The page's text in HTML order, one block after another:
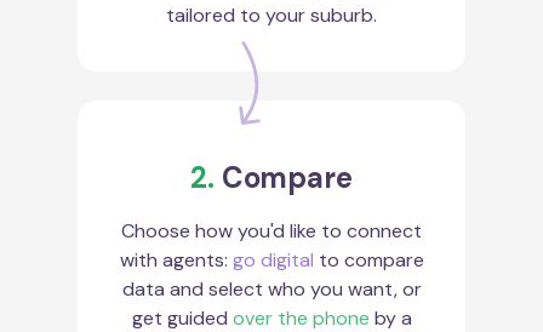
tailored to your suburb.
2. Compare
Choose how you'd like to connect
with agents: go digital to compare
data and select who you want, or
get guided over the phone by a